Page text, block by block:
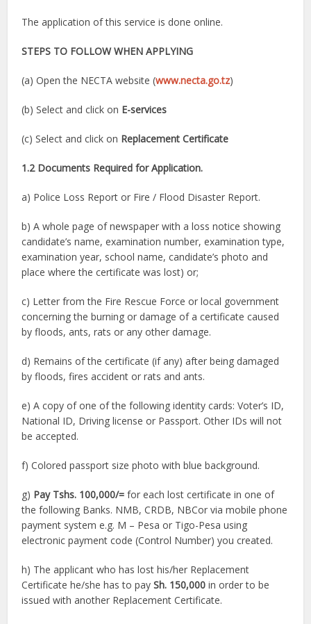
The application of this service is done online.
STEPS TO FOLLOW WHEN APPLYING
(a) Open the NECTA website (www.necta.go.tz)
(b) Select and click on E-services
(c) Select and click on Replacement Certificate
1.2 Documents Required for Application.
a) Police Loss Report or Fire / Flood Disaster Report.
b) A whole page of newspaper with a loss notice showing
candidate’s name, examination number, examination type,
examination year, school name, candidate’s photo and
place where the certificate was lost) or;
c) Letter from the Fire Rescue Force or local government
concerning the burning or damage of a certificate caused
by floods, ants, rats or any other damage.
d) Remains of the certificate (if any) after being damaged
by floods, fires accident or rats and ants.
e) A copy of one of the following identity cards: Voter’s ID,
National ID, Driving license or Passport. Other IDs will not
be accepted.
f) Colored passport size photo with blue background.
g) Pay Tshs. 100,000/= for each lost certificate in one of
the following Banks. NMB, CRDB, NBCor via mobile phone
payment system e.g. M – Pesa or Tigo-Pesa using
electronic payment code (Control Number) you created.
h) The applicant who has lost his/her Replacement
Certificate he/she has to paySh. 150,000 in order to be
issued with another Replacement Certificate.